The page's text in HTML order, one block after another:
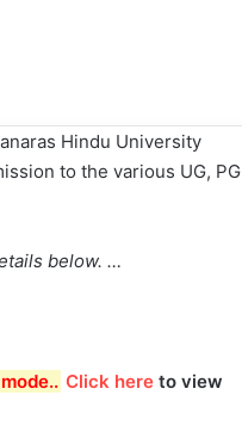
Hindu University
to the various UG, PG
below. …
Click here to view